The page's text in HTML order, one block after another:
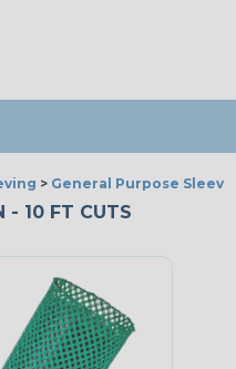
> General Purpose
- 10 FT CUTS